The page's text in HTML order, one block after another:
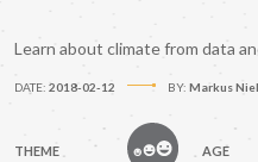
Learn about climate from data
DATE: 2018-02-12 BY: Markus
THEME AGE